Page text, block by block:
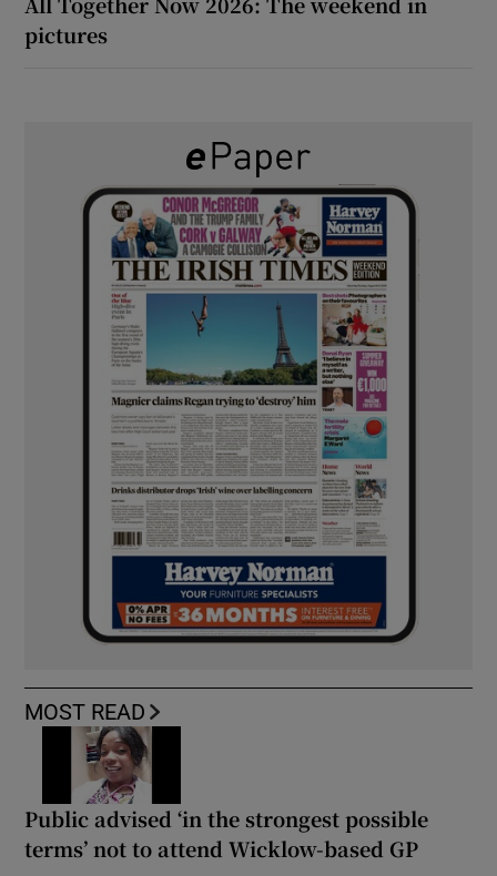
pictures
MOST READ
Public advised ‘in the strongest possible
terms’ not to attend Wicklow-based GP